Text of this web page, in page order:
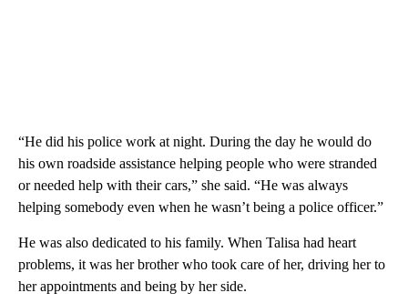
“He did his police work at night. During the day he would do
his own roadside assistance helping people who were stranded
or needed help with their cars,” she said. “He was always
helping somebody even when he wasn’t being a police officer.”
He was also dedicated to his family. When Talisa had heart
problems, it was her brother who took care of her, driving her to
her appointments and being by her side.